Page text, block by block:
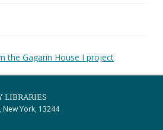
the Gagarin House I project
LIBRARIES
New York, 13244